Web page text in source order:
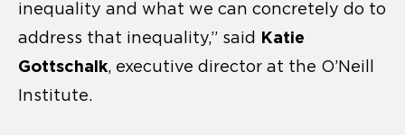
inequality and what we can concretely do to
address that inequality,” said Katie
Gottschalk, executive director at the O’Neill
Institute.